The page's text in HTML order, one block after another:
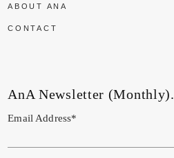
ABOUT ANA
CONTACT
AnA Newsletter (Monthly).
Email Address*